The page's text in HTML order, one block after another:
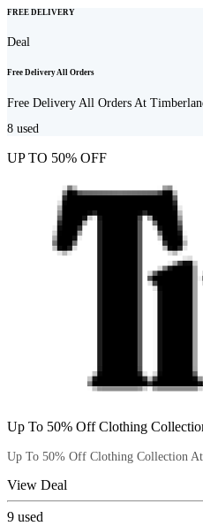
FREE DELIVERY
Deal
Free Delivery All Orders
Free Delivery All Orders At
8 used
UP TO 50% OFF
Up To 50% Off Clothing
Up To 50% Off Clothing Collection
View Deal
9 used